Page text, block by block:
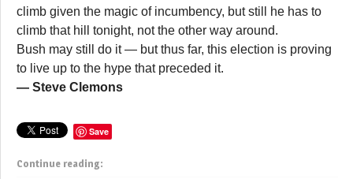
climb given the magic of incumbency, but still he has to
climb that hill tonight, not the other way around.
Bush may still do it — but thus far, this election is proving
to live up to the hype that preceded it.
— Steve Clemons
Save
Continue reading: